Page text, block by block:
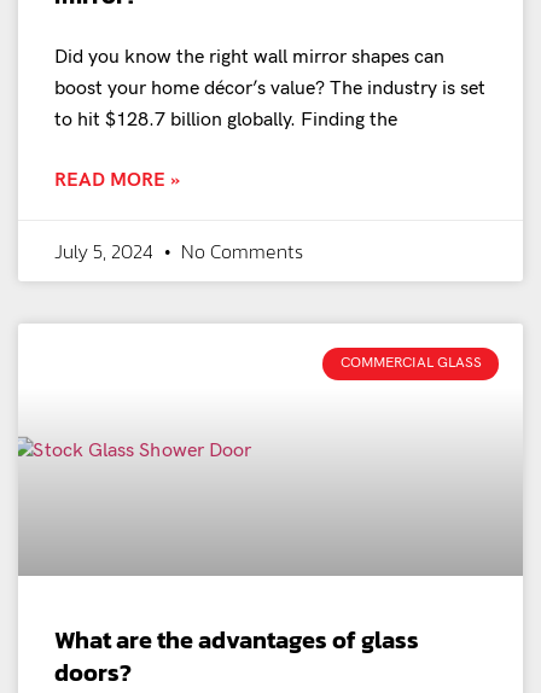
Did you know the right wall mirror shapes can
boost your home décor’s value? The industry is set
to hit $128.7 billion globally. Finding the
READ MORE »
July 5, 2024 No Comments
COMMERCIAL GLASS
What are the advantages of glass
doors?